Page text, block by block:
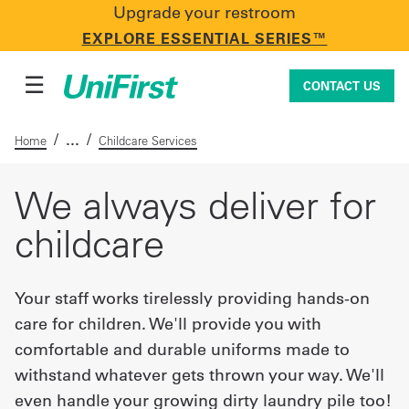
Upgrade your restroom
EXPLORE ESSENTIAL SERIES™
CONTACT US
First Aid + Safety
Industry Solutions
☰ CONTACT US
Home / / Childcare Services
We always deliver for
childcare
Your staff works tirelessly providing hands-on
care for children. We'll provide you with
comfortable and durable uniforms made to
withstand whatever gets thrown your way. We'll
even handle your growing dirty laundry pile too!